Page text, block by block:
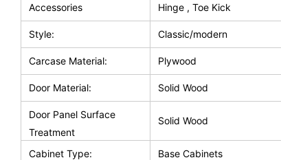
Accessories Hinge , Toe Kick
Style: Classic/modern
Carcase Material: Plywood
Door Material: Solid Wood
Door Panel Surface
Treatment
Solid Wood
Cabinet Type: Base Cabinets